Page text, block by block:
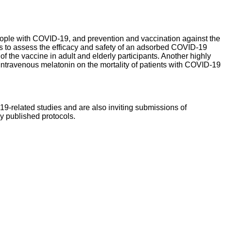
with COVID-19, and prevention and vaccination against the
assess the efficacy and safety of an adsorbed COVID-19
the vaccine in adult and elderly participants. Another highly
melatonin on the mortality of patients with COVID-19
related studies and are also inviting submissions of
published protocols.